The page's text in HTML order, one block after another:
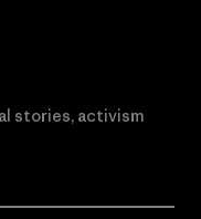
stories, activism